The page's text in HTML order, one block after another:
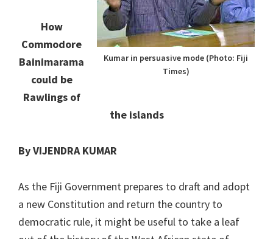
Kumar in persuasive mode (Photo: Fiji
Times)
How
Commodore
Bainimarama
could be
Rawlings of
the islands
By VIJENDRA KUMAR
As the Fiji Government prepares to draft and adopt
a new Constitution and return the country to
democratic rule, it might be useful to take a leaf